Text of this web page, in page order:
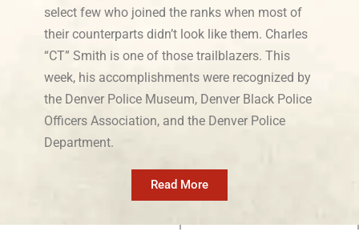
select few who joined the ranks when most of
their counterparts didn’t look like them. Charles
“CT” Smith is one of those trailblazers. This
week, his accomplishments were recognized by
the Denver Police Museum, Denver Black Police
Officers Association, and the Denver Police
Department.
Read More